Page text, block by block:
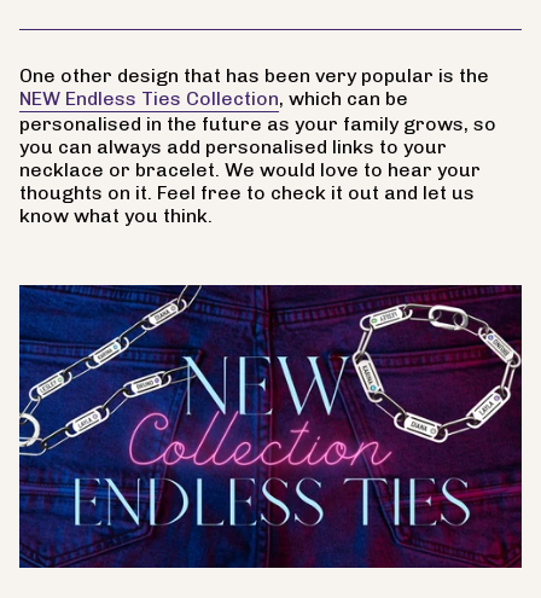
One other design that has been very popular is the
NEW Endless Ties Collection, which can be
personalised in the future as your family grows, so
you can always add personalised links to your
necklace or bracelet. We would love to hear your
thoughts on it. Feel free to check it out and let us
know what you think.